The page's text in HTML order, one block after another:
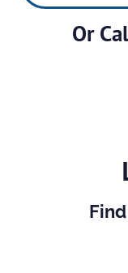
Or